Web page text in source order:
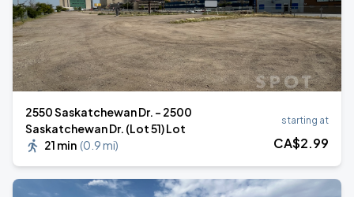
2550 Saskatchewan Dr. - 2500
Saskatchewan Dr. (Lot 51) Lot
21 min (0.9 mi)
starting at
CA$2.99